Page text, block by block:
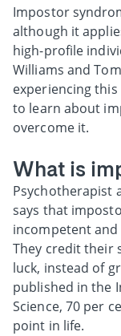
Impostor
although it
high-profile
Williams and
experiencing
to learn about
overcome it.
What is
Psychotherapist
says that
incompetent
They credit their
luck, instead of
published in the
Science, 70 per
point in life.